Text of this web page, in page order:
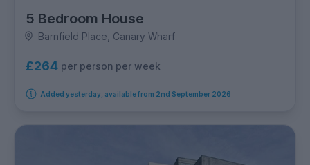
5 Bedroom House
Barnfield Place, Canary Wharf
£264 per person per week
Added yesterday, available from 2nd September 2026